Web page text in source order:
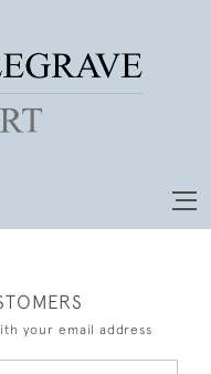
your email address